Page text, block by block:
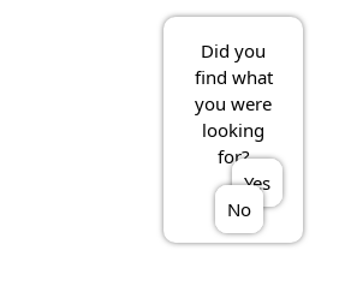
Did you
find what
you were
looking
for?
Yes
No